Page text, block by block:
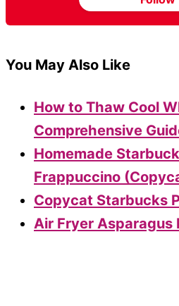
You May Also Like
How to Thaw Cool
Comprehensive
Homemade
Frappuccino
Copycat Starbucks
Air Fryer Asparagus